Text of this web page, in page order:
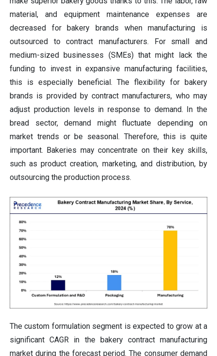
material, and equipment maintenance expenses are
decreased for bakery brands when manufacturing is
outsourced to contract manufacturers. For small and
medium-sized businesses (SMEs) that might lack the
funding to invest in expansive manufacturing facilities,
this is especially beneficial. The flexibility for bakery
brands is provided by contract manufacturers, who may
adjust production levels in response to demand. In the
bread sector, demand might fluctuate depending on
market trends or be seasonal. Therefore, this is quite
important. Bakeries may concentrate on their key skills,
such as product creation, marketing, and distribution, by
outsourcing the production process.
The custom formulation segment is expected to grow at a
significant CAGR in the bakery contract manufacturing
market during the forecast period. The consumer demand